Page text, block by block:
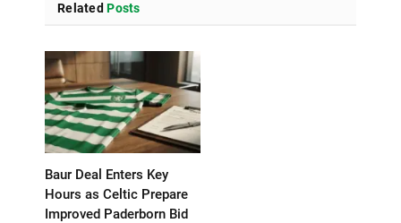
Related Posts
Baur Deal Enters Key
Hours as Celtic Prepare
Improved Paderborn Bid